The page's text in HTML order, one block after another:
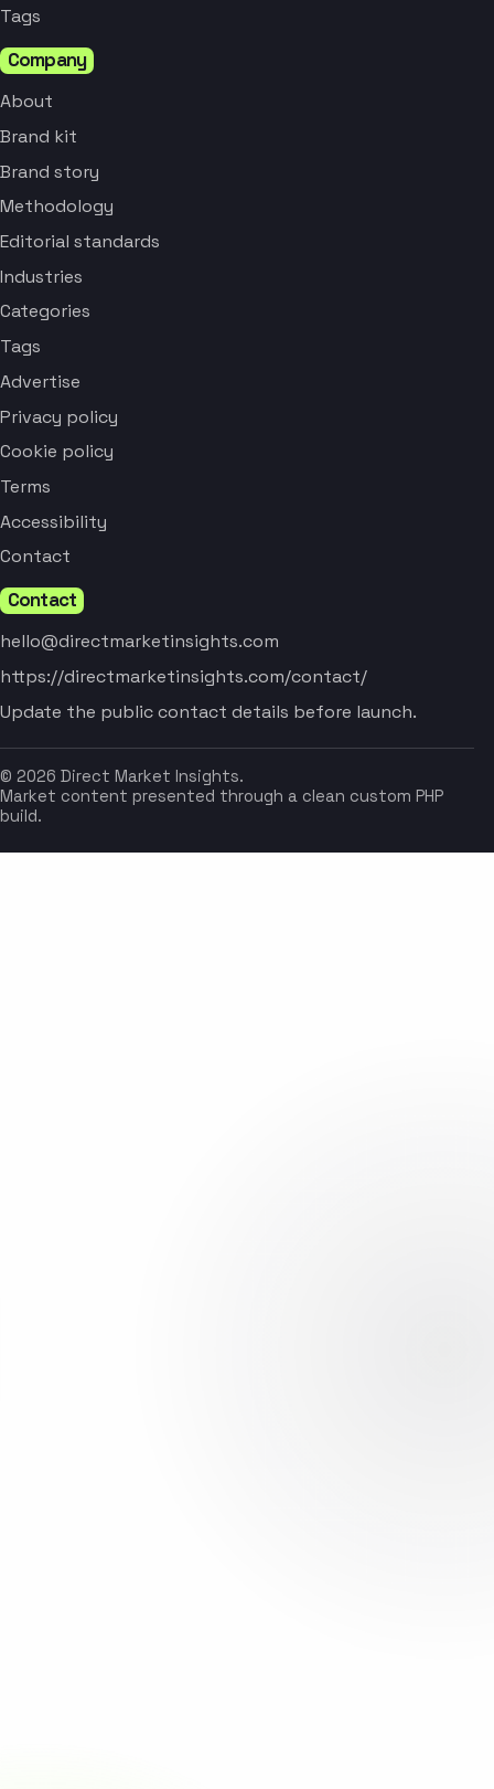
Tags
Company
About
Brand kit
Brand story
Methodology
Editorial standards
Industries
Categories
Tags
Advertise
Privacy policy
Cookie policy
Terms
Accessibility
Contact
Contact
hello@directmarketinsights.com
https://directmarketinsights.com/contact/
Update the public contact details before launch.
© 2026 Direct Market Insights.
Market content presented through a clean custom PHP
build.